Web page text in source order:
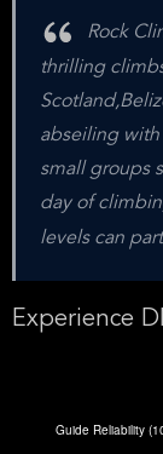
Rock
thrilling
abseiling
small groups
day of
levels can
Experience